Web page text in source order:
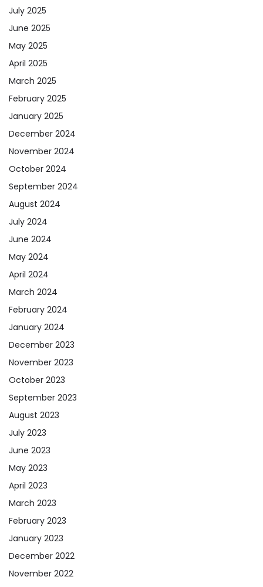
July 2025
June 2025
May 2025
April 2025
March 2025
February 2025
January 2025
December 2024
November 2024
October 2024
September 2024
August 2024
July 2024
June 2024
May 2024
April 2024
March 2024
February 2024
January 2024
December 2023
November 2023
October 2023
September 2023
August 2023
July 2023
June 2023
May 2023
April 2023
March 2023
February 2023
January 2023
December 2022
November 2022